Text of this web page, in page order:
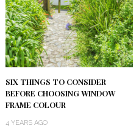
SIX THINGS TO CONSIDER
BEFORE CHOOSING WINDOW
FRAME COLOUR
4 YEARS AGO